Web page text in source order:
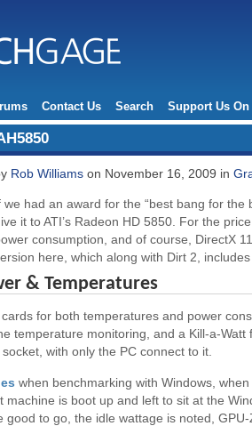
Contact Us Search Support Us On
Rob Williams on November 16, 2009 in
we had an award for the “best bang for the
it to ATI’s Radeon HD 5850. For the
consumption, and of course, DirectX
here, which along with Dirt 2,
& Temperatures
for both temperatures and power
temperature monitoring, and a Kill-a-
with only the PC connect to it.
when benchmarking with Windows,
machine is boot up and left to sit at the
good to go, the idle wattage is noted,